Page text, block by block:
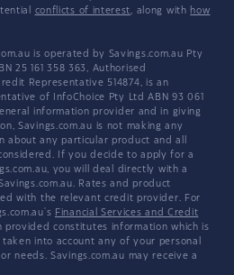
conflicts of interest, along with how
is operated by Savings.com.au Pty
25 161 358 363, Authorised
Representative 514874, is an
of InfoChoice Pty Ltd ABN 93 061
information provider and in giving
Savings.com.au is not making any
about any particular product and all
If you decide to apply for a
you will deal directly with a
Rates and product
with the relevant credit provider. For
Financial Services and Credit
provided constitutes information which is
into account any of your personal
needs. Savings.com.au may receive a